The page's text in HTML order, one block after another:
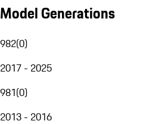
Model Generations
982(0)
2017 - 2025
981(0)
2013 - 2016